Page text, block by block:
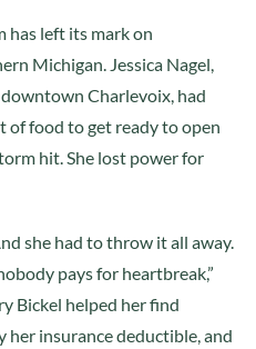
has left its mark on
Michigan. Jessica Nagel,
Charlevoix, had
of food to get ready to open
hit. She lost power for
she had to throw it all away.
pays for heartbreak,”
Bickel helped her find
her insurance deductible, and